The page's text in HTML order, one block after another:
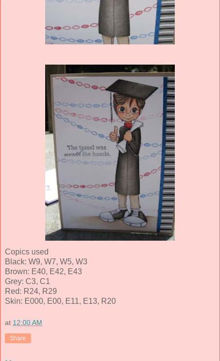
Copics used
Black: W9, W7, W5, W3
Brown: E40, E42, E43
Grey: C3, C1
Red: R24, R29
Skin: E000, E00, E11, E13, R20
at 12:00 AM
Share